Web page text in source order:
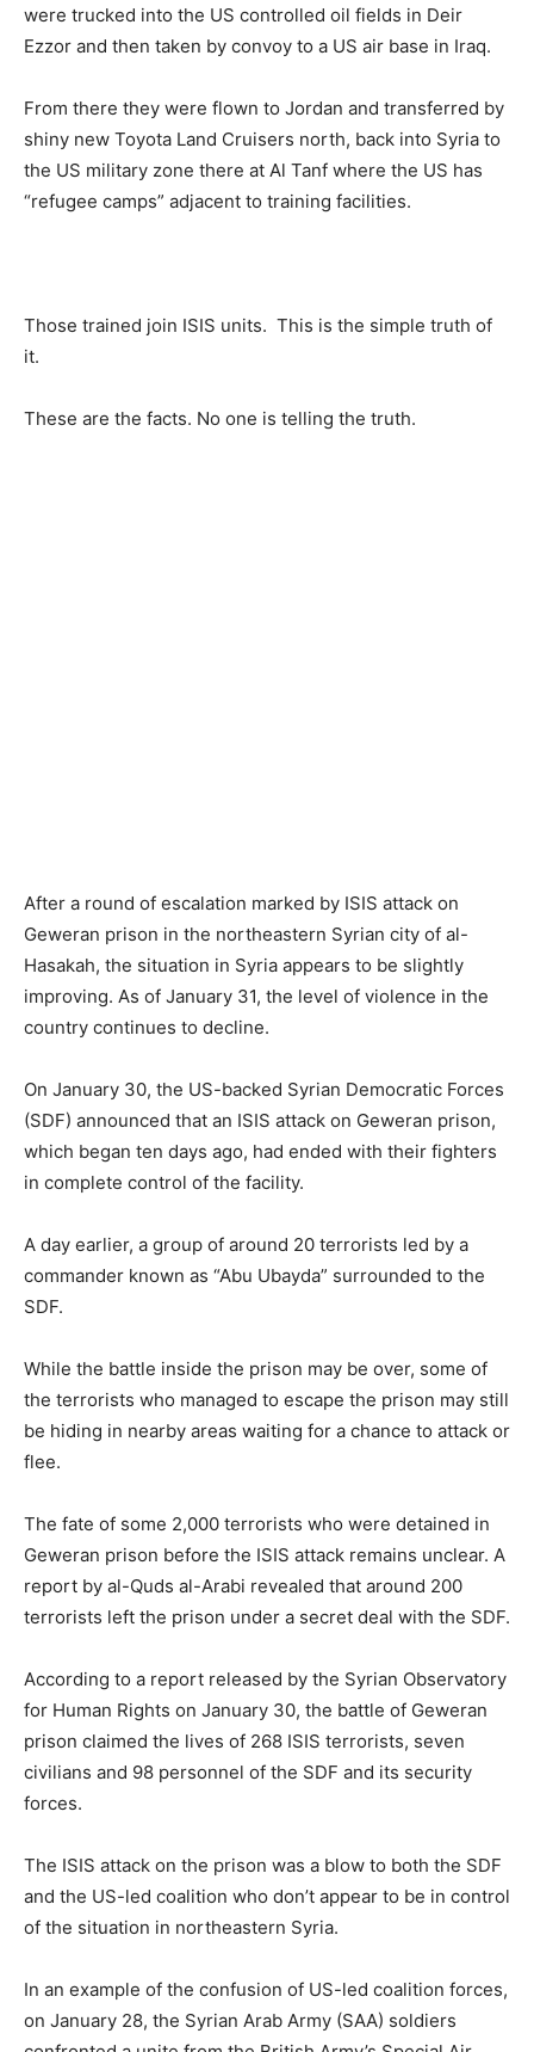
were trucked into the US controlled oil fields in Deir
Ezzor and then taken by convoy to a US air base in Iraq.
From there they were flown to Jordan and transferred by
shiny new Toyota Land Cruisers north, back into Syria to
the US military zone there at Al Tanf where the US has
“refugee camps” adjacent to training facilities.
Those trained join ISIS units. This is the simple truth of
it.
These are the facts. No one is telling the truth.
After a round of escalation marked by ISIS attack on
Geweran prison in the northeastern Syrian city of al-
Hasakah, the situation in Syria appears to be slightly
improving. As of January 31, the level of violence in the
country continues to decline.
On January 30, the US-backed Syrian Democratic Forces
(SDF) announced that an ISIS attack on Geweran prison,
which began ten days ago, had ended with their fighters
in complete control of the facility.
A day earlier, a group of around 20 terrorists led by a
commander known as “Abu Ubayda” surrounded to the
SDF.
While the battle inside the prison may be over, some of
the terrorists who managed to escape the prison may still
be hiding in nearby areas waiting for a chance to attack or
flee.
The fate of some 2,000 terrorists who were detained in
Geweran prison before the ISIS attack remains unclear. A
report by al-Quds al-Arabi revealed that around 200
terrorists left the prison under a secret deal with the SDF.
According to a report released by the Syrian Observatory
for Human Rights on January 30, the battle of Geweran
prison claimed the lives of 268 ISIS terrorists, seven
civilians and 98 personnel of the SDF and its security
forces.
The ISIS attack on the prison was a blow to both the SDF
and the US-led coalition who don’t appear to be in control
of the situation in northeastern Syria.
In an example of the confusion of US-led coalition forces,
on January 28, the Syrian Arab Army (SAA) soldiers